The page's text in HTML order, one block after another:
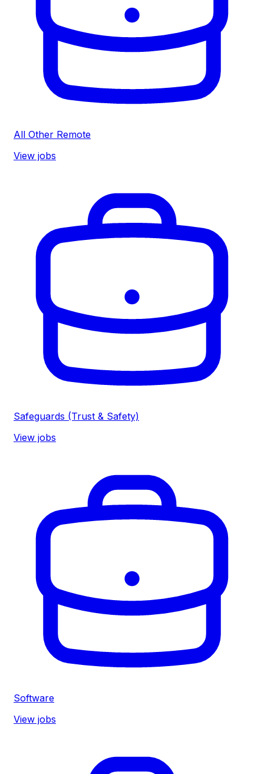
All Other Remote
View jobs
Safeguards (Trust & Safety)
View jobs
Software
View jobs